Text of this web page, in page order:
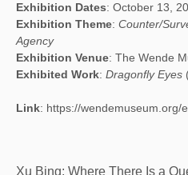
Exhibition Dates: October 13,
Exhibition Theme: Counter/
Agency
Exhibition Venue: The Wende
Exhibited Work: Dragonfly Eyes
Link: https://wendemuseum.org/
Xu Bing: Where There Is a